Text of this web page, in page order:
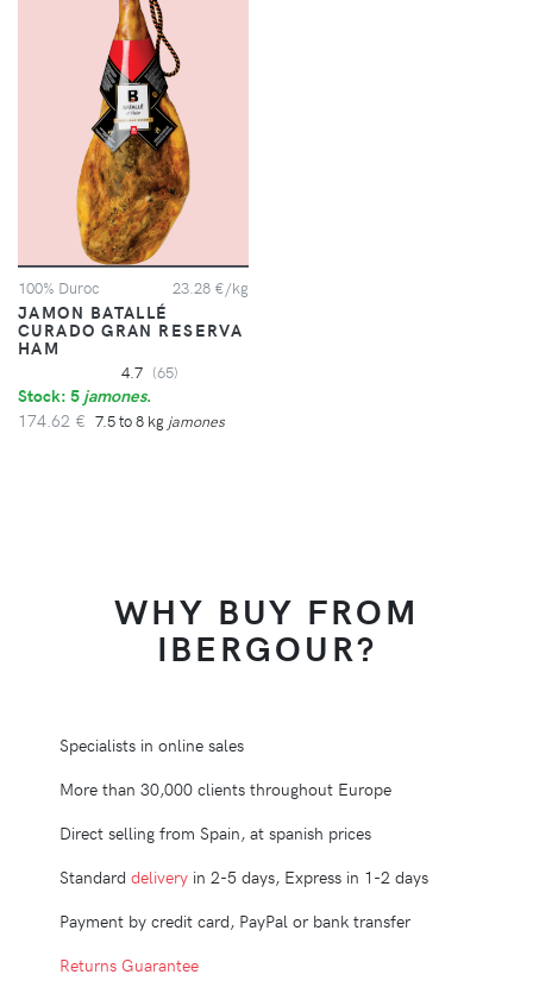
100% Duroc 23.28 €/kg
JAMON BATALLÉ
CURADO GRAN RESERVA
HAM
4.7 (65)
Stock: 5 jamones.
174.62 € 7.5 to 8 kg jamones
WHY BUY FROM
IBERGOUR?
Specialists in online sales
More than 30,000 clients throughout Europe
Direct selling from Spain, at spanish prices
Standard deliveryin 2-5 days, Express in 1-2 days
Payment by credit card, PayPal or bank transfer
Returns Guarantee